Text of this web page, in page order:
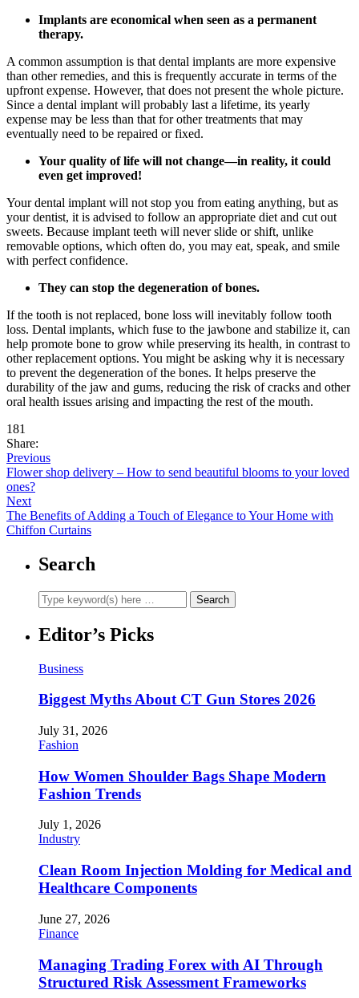
Implants are economical when seen as a permanent
therapy.
A common assumption is that dental implants are more expensive
than other remedies, and this is frequently accurate in terms of the
upfront expense. However, that does not present the whole picture.
Since a dental implant will probably last a lifetime, its yearly
expense may be less than that for other treatments that may
eventually need to be repaired or fixed.
Your quality of life will not change—in reality, it could
even get improved!
Your dental implant will not stop you from eating anything, but as
your dentist, it is advised to follow an appropriate diet and cut out
sweets. Because implant teeth will never slide or shift, unlike
removable options, which often do, you may eat, speak, and smile
with perfect confidence.
They can stop the degeneration of bones.
If the tooth is not replaced, bone loss will inevitably follow tooth
loss. Dental implants, which fuse to the jawbone and stabilize it, can
help promote bone to grow while preserving its health, in contrast to
other replacement options. You might be asking why it is necessary
to prevent the degeneration of the bones. It helps preserve the
durability of the jaw and gums, reducing the risk of cracks and other
oral health issues arising and impacting the rest of the mouth.
181
Share:
Previous
Flower shop delivery – How to send beautiful blooms to your loved
ones?
Next
The Benefits of Adding a Touch of Elegance to Your Home with
Chiffon Curtains
Search
Editor’s Picks
Business
Biggest Myths About CT Gun Stores 2026
July 31, 2026
Fashion
How Women Shoulder Bags Shape Modern
Fashion Trends
July 1, 2026
Industry
Clean Room Injection Molding for Medical and
Healthcare Components
June 27, 2026
Finance
Managing Trading Forex with AI Through
Structured Risk Assessment Frameworks